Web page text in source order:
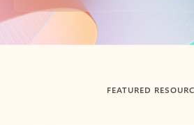
Back to tabs
FEATURED